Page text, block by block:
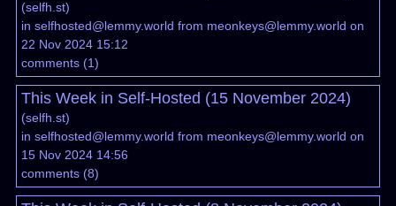
(selfh.st)
in selfhosted@lemmy.world from meonkeys@lemmy.world on
22 Nov 2024 15:12
comments(1)
This Week in Self-Hosted (15 November 2024)
(selfh.st)
in selfhosted@lemmy.world from meonkeys@lemmy.world on
15 Nov 2024 14:56
comments(8)